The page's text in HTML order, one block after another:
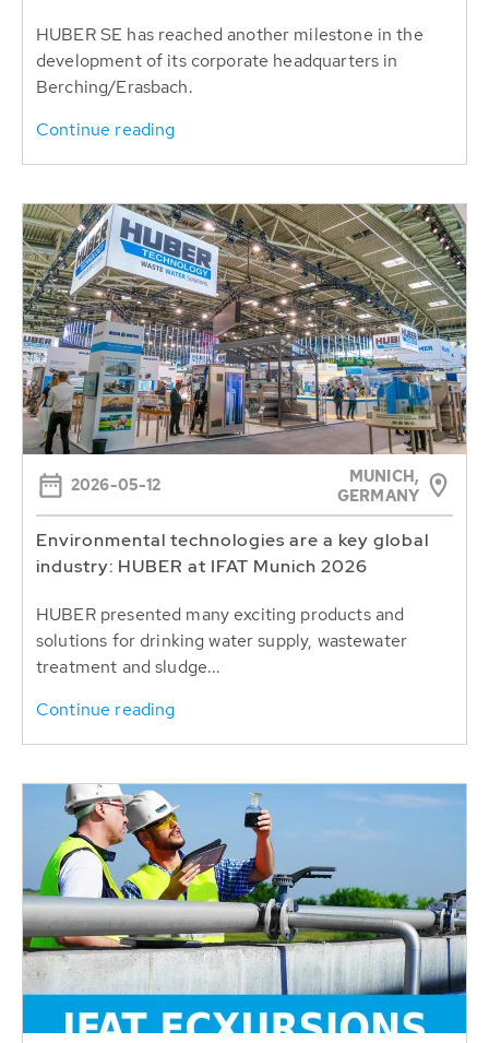
HUBER SE has reached another milestone in the
development of its corporate headquarters in
Berching/Erasbach.
Continue reading
2026-05-12
MUNICH,
GERMANY
Environmental technologies are a key global
industry: HUBER at IFAT Munich 2026
HUBER presented many exciting products and
solutions for drinking water supply, wastewater
treatment and sludge...
Continue reading